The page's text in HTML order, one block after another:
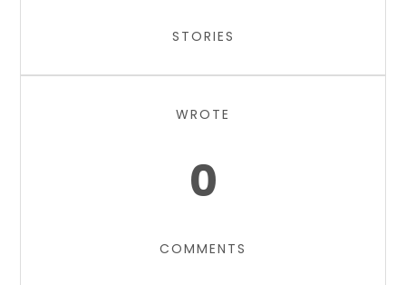
STORIES
WROTE
0
COMMENTS